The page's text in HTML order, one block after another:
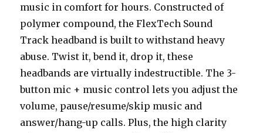
music in comfort for hours. Constructed of
polymer compound, the FlexTech Sound
Track headband is built to withstand heavy
abuse. Twist it, bend it, drop it, these
headbands are virtually indestructible. The 3-
button mic + music control lets you adjust the
volume, pause/resume/skip music and
answer/hang-up calls. Plus, the high clarity